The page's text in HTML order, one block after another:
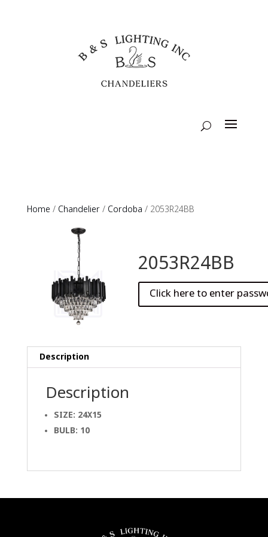
Home / Chandelier/ Cordoba / 2053R24BB
2053R24BB
Description
Description
SIZE: 24X15
BULB: 10